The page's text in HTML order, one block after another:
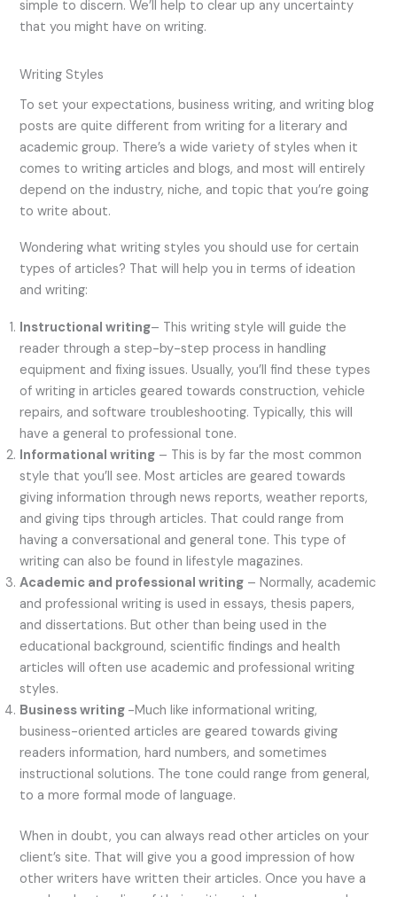
simple to discern. We’ll help to clear up any uncertainty
that you might have on writing.
Writing Styles
To set your expectations, business writing, and writing blog
posts are quite different from writing for a literary and
academic group. There’s a wide variety of styles when it
comes to writing articles and blogs, and most will entirely
depend on the industry, niche, and topic that you’re going
to write about.
Wondering what writing styles you should use for certain
types of articles? That will help you in terms of ideation
and writing:
Instructional writing– This writing style will guide the
reader through a step-by-step process in handling
equipment and fixing issues. Usually, you’ll find these types
of writing in articles geared towards construction, vehicle
repairs, and software troubleshooting. Typically, this will
have a general to professional tone.
Informational writing – This is by far the most common
style that you’ll see. Most articles are geared towards
giving information through news reports, weather reports,
and giving tips through articles. That could range from
having a conversational and general tone. This type of
writing can also be found in lifestyle magazines.
Academic and professional writing – Normally, academic
and professional writing is used in essays, thesis papers,
and dissertations. But other than being used in the
educational background, scientific findings and health
articles will often use academic and professional writing
styles.
Business writing -Much like informational writing,
business-oriented articles are geared towards giving
readers information, hard numbers, and sometimes
instructional solutions. The tone could range from general,
to a more formal mode of language.
When in doubt, you can always read other articles on your
client’s site. That will give you a good impression of how
other writers have written their articles. Once you have a